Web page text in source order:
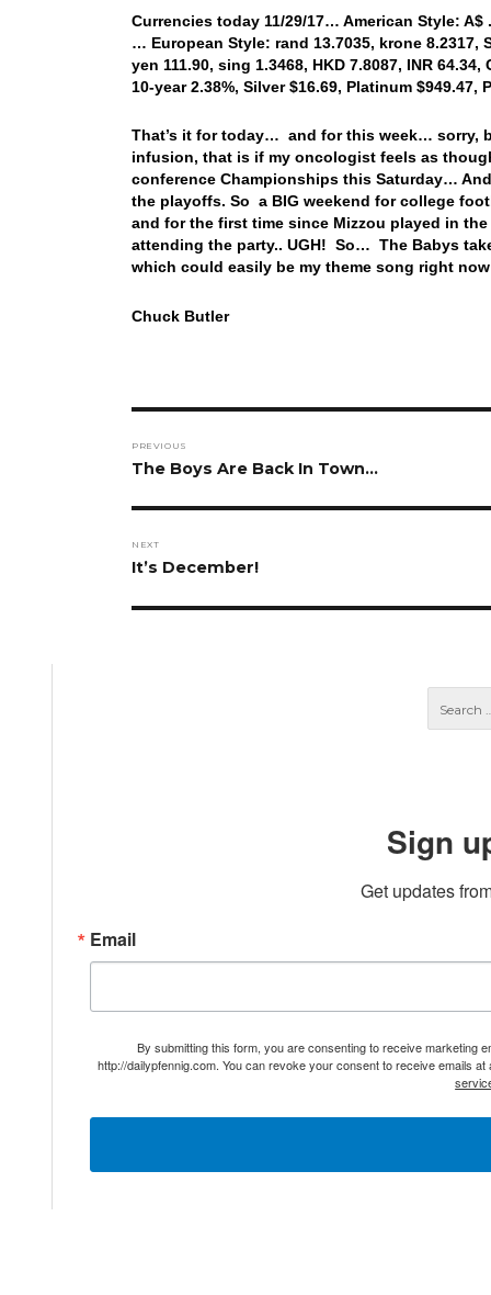
Currencies today 11/29/17… American Style: A$
… European Style: rand 13.7035, krone 8.2317,
yen 111.90, sing 1.3468, HKD 7.8087, INR
10-year 2.38%, Silver $16.69, Platinum
That’s it for today… and for this week… sorry,
infusion, that is if my oncologist feels as
conference Championships this Saturday…
the playoffs. So a BIG weekend for college
and for the first time since Mizzou played in
attending the party.. UGH! So… The Babys
which could easily be my theme song right
Chuck Butler
navigation
PREVIOUS
Previous
The Boys Are Back In Town…
NEXT
Next
It’s December!
Sign
Get updates
Email
By submitting this form, you are consenting to receive marketing
http://dailypfennig.com. You can revoke your consent to receive emails